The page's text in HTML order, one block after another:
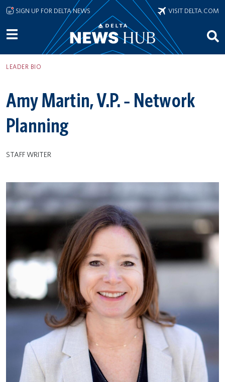
Skip to main content
SIGN UP FOR DELTA NEWS VISIT DELTA.COM
LEADER BIO
Amy Martin, V.P. ‐ Network
Planning
STAFF WRITER